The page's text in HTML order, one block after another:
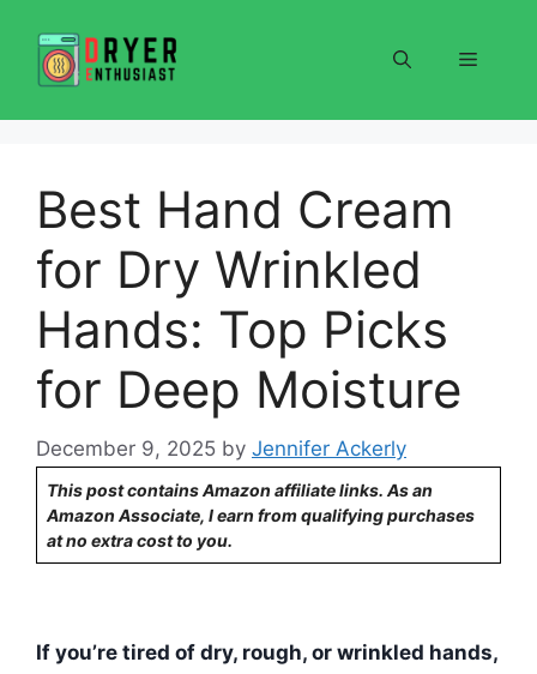
content
Menu
Best Hand Cream
for Dry Wrinkled
Hands: Top Picks
for Deep Moisture
December 9, 2025 by Jennifer Ackerly
This post contains Amazon affiliate links. As an
Amazon Associate, I earn from qualifying purchases
at no extra cost to you.
If you’re tired of dry, rough, or wrinkled hands,